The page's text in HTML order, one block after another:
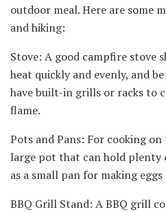
outdoor meal. Here are some
and hiking:
Stove: A good campfire stove
heat quickly and evenly, and
have built-in grills or racks to
flame.
Pots and Pans: For cooking
large pot that can hold plenty
as a small pan for making eggs
BBQ Grill Stand: A BBQ grill